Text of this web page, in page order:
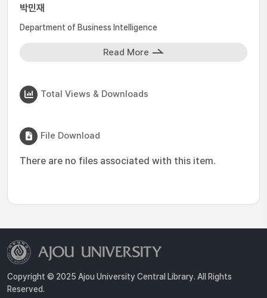
박민재
Department of Business Intelligence
Read More
Total Views & Downloads
File Download
There are no files associated with this item.
Copyright © 2025 Ajou University Central Library. All Rights
Reserved.